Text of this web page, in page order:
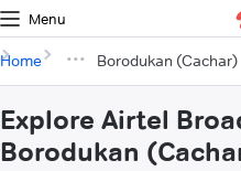
Menu
Home Borodukan (Cachar)
Explore Airtel
Borodukan